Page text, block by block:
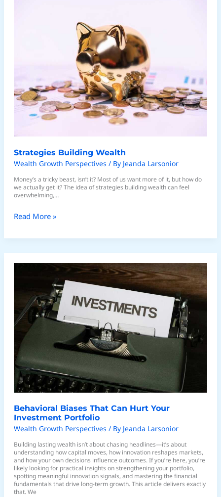
Strategies Building Wealth
Wealth Growth Perspectives / By Jeanda Larsonior
Money’s a tricky beast, isn’t it? Most of us want more of it, but how do
we actually get it? The idea of strategies building wealth can feel
overwhelming,…
Read More »
Behavioral Biases That Can Hurt Your
Investment Portfolio
Wealth Growth Perspectives / By Jeanda Larsonior
Building lasting wealth isn’t about chasing headlines—it’s about
understanding how capital moves, how innovation reshapes markets,
and how your own decisions influence outcomes. If you’re here, you’re
likely looking for practical insights on strengthening your portfolio,
spotting meaningful innovation signals, and mastering the financial
fundamentals that drive long-term growth. This article delivers exactly
that. We
Can
Hurt
Your
Investment
Portfolio